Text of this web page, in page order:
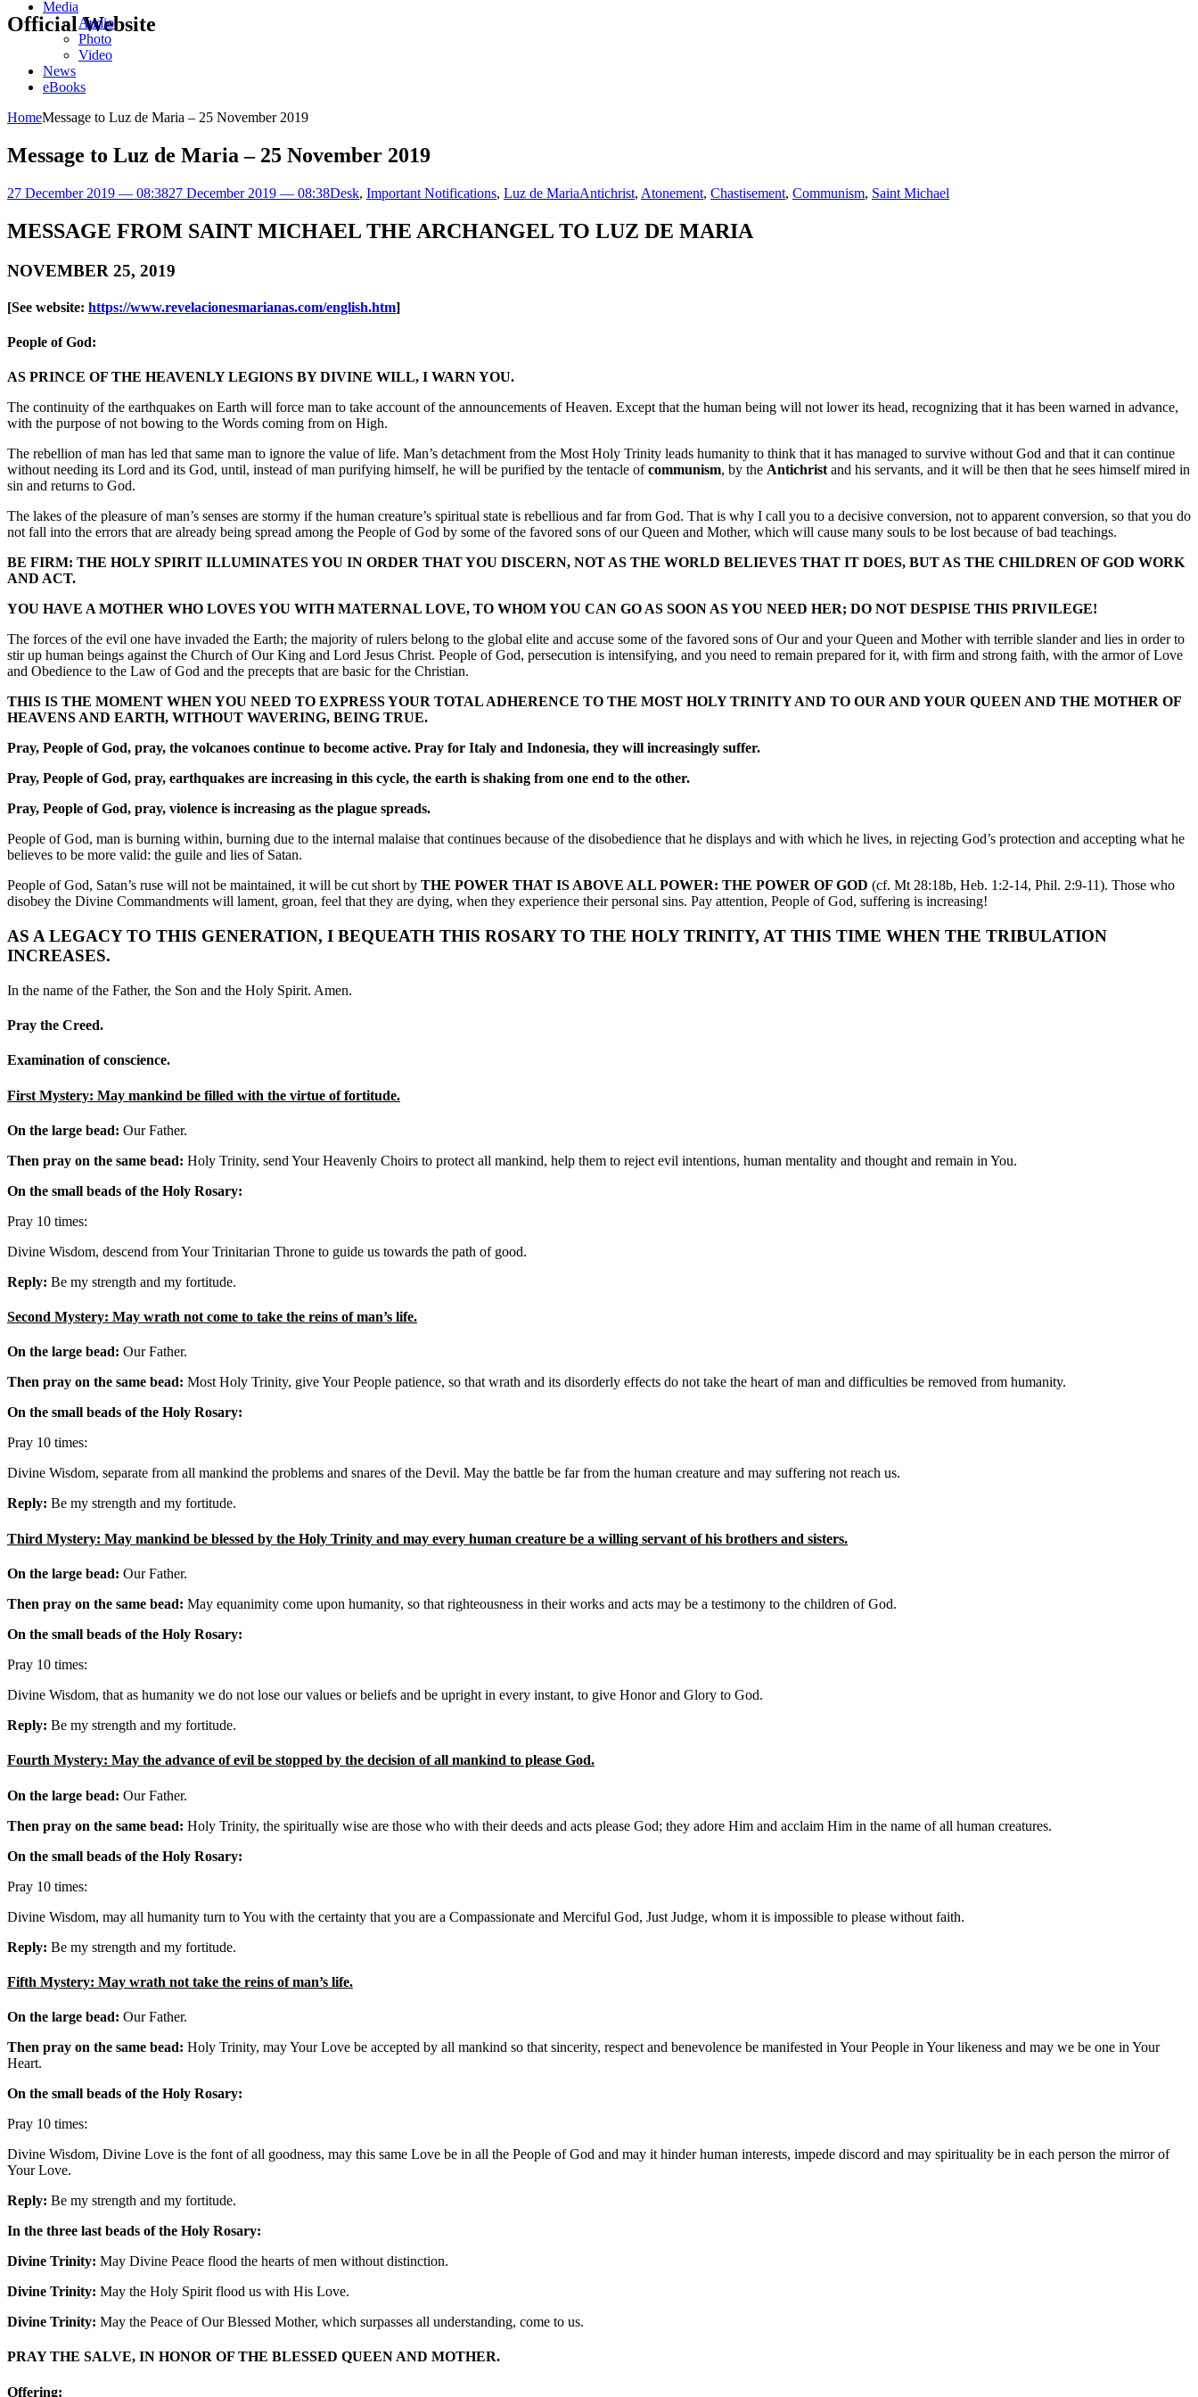
Official Website
Media
Audio
Photo
Video
News
eBooks
HomeMessage to Luz de Maria – 25 November 2019
Message to Luz de Maria – 25 November 2019
27 December 2019 — 08:3827 December 2019 — 08:38Desk, Important Notifications, Luz de MariaAntichrist, Atonement, Chastisement, Communism, Saint Michael
MESSAGE FROM SAINT MICHAEL THE ARCHANGEL TO LUZ DE MARIA
NOVEMBER 25, 2019
[See website: https://www.revelacionesmarianas.com/english.htm]
People of God:
AS PRINCE OF THE HEAVENLY LEGIONS BY DIVINE WILL, I WARN YOU.
The continuity of the earthquakes on Earth will force man to take account of the announcements of Heaven. Except that the human being will not lower its head, recognizing that it has been warned in advance,
with the purpose of not bowing to the Words coming from on High.
The rebellion of man has led that same man to ignore the value of life. Man’s detachment from the Most Holy Trinity leads humanity to think that it has managed to survive without God and that it can continue
without needing its Lord and its God, until, instead of man purifying himself, he will be purified by the tentacle ofcommunism, by the Antichristand his servants, and it will be then that he sees himself mired in
sin and returns to God.
The lakes of the pleasure of man’s senses are stormy if the human creature’s spiritual state is rebellious and far from God. That is why I call you to a decisive conversion, not to apparent conversion, so that you do
not fall into the errors that are already being spread among the People of God by some of the favored sons of our Queen and Mother, which will cause many souls to be lost because of bad teachings.
BE FIRM: THE HOLY SPIRIT ILLUMINATES YOU IN ORDER THAT YOU DISCERN, NOT AS THE WORLD BELIEVES THAT IT DOES, BUT AS THE CHILDREN OF GOD WORK
AND ACT.
YOU HAVE A MOTHER WHO LOVES YOU WITH MATERNAL LOVE, TO WHOM YOU CAN GO AS SOON AS YOU NEED HER; DO NOT DESPISE THIS PRIVILEGE!
The forces of the evil one have invaded the Earth; the majority of rulers belong to the global elite and accuse some of the favored sons of Our and your Queen and Mother with terrible slander and lies in order to
stir up human beings against the Church of Our King and Lord Jesus Christ. People of God, persecution is intensifying, and you need to remain prepared for it, with firm and strong faith, with the armor of Love
and Obedience to the Law of God and the precepts that are basic for the Christian.
THIS IS THE MOMENT WHEN YOU NEED TO EXPRESS YOUR TOTAL ADHERENCE TO THE MOST HOLY TRINITY AND TO OUR AND YOUR QUEEN AND THE MOTHER OF
HEAVENS AND EARTH, WITHOUT WAVERING, BEING TRUE.
Pray, People of God, pray, the volcanoes continue to become active. Pray for Italy and Indonesia, they will increasingly suffer.
Pray, People of God, pray, earthquakes are increasing in this cycle, the earth is shaking from one end to the other.
Pray, People of God, pray, violence is increasing as the plague spreads.
People of God, man is burning within, burning due to the internal malaise that continues because of the disobedience that he displays and with which he lives, in rejecting God’s protection and accepting what he
believes to be more valid: the guile and lies of Satan.
People of God, Satan’s ruse will not be maintained, it will be cut short by THE POWER THAT IS ABOVE ALL POWER: THE POWER OF GOD (cf. Mt 28:18b, Heb. 1:2-14, Phil. 2:9-11). Those who
disobey the Divine Commandments will lament, groan, feel that they are dying, when they experience their personal sins. Pay attention, People of God, suffering is increasing!
AS A LEGACY TO THIS GENERATION, I BEQUEATH THIS ROSARY TO THE HOLY TRINITY, AT THIS TIME WHEN THE TRIBULATION
INCREASES.
In the name of the Father, the Son and the Holy Spirit. Amen.
Pray the Creed.
Examination of conscience.
First Mystery: May mankind be filled with the virtue of fortitude.
On the large bead: Our Father.
Then pray on the same bead: Holy Trinity, send Your Heavenly Choirs to protect all mankind, help them to reject evil intentions, human mentality and thought and remain in You.
On the small beads of the Holy Rosary:
Pray 10 times:
Divine Wisdom, descend from Your Trinitarian Throne to guide us towards the path of good.
Reply: Be my strength and my fortitude.
Second Mystery: May wrath not come to take the reins of man’s life.
On the large bead: Our Father.
Then pray on the same bead: Most Holy Trinity, give Your People patience, so that wrath and its disorderly effects do not take the heart of man and difficulties be removed from humanity.
On the small beads of the Holy Rosary:
Pray 10 times:
Divine Wisdom, separate from all mankind the problems and snares of the Devil. May the battle be far from the human creature and may suffering not reach us.
Reply: Be my strength and my fortitude.
Third Mystery: May mankind be blessed by the Holy Trinity and may every human creature be a willing servant of his brothers and sisters.
On the large bead: Our Father.
Then pray on the same bead: May equanimity come upon humanity, so that righteousness in their works and acts may be a testimony to the children of God.
On the small beads of the Holy Rosary:
Pray 10 times:
Divine Wisdom, that as humanity we do not lose our values or beliefs and be upright in every instant, to give Honor and Glory to God.
Reply: Be my strength and my fortitude.
Fourth Mystery: May the advance of evil be stopped by the decision of all mankind to please God.
On the large bead: Our Father.
Then pray on the same bead: Holy Trinity, the spiritually wise are those who with their deeds and acts please God; they adore Him and acclaim Him in the name of all human creatures.
On the small beads of the Holy Rosary:
Pray 10 times:
Divine Wisdom, may all humanity turn to You with the certainty that you are a Compassionate and Merciful God, Just Judge, whom it is impossible to please without faith.
Reply: Be my strength and my fortitude.
Fifth Mystery: May wrath not take the reins of man’s life.
On the large bead: Our Father.
Then pray on the same bead: Holy Trinity, may Your Love be accepted by all mankind so that sincerity, respect and benevolence be manifested in Your People in Your likeness and may we be one in Your
Heart.
On the small beads of the Holy Rosary:
Pray 10 times:
Divine Wisdom, Divine Love is the font of all goodness, may this same Love be in all the People of God and may it hinder human interests, impede discord and may spirituality be in each person the mirror of
Your Love.
Reply: Be my strength and my fortitude.
In the three last beads of the Holy Rosary:
Divine Trinity: May Divine Peace flood the hearts of men without distinction.
Divine Trinity: May the Holy Spirit flood us with His Love.
Divine Trinity: May the Peace of Our Blessed Mother, which surpasses all understanding, come to us.
PRAY THE SALVE, IN HONOR OF THE BLESSED QUEEN AND MOTHER.
Offering: